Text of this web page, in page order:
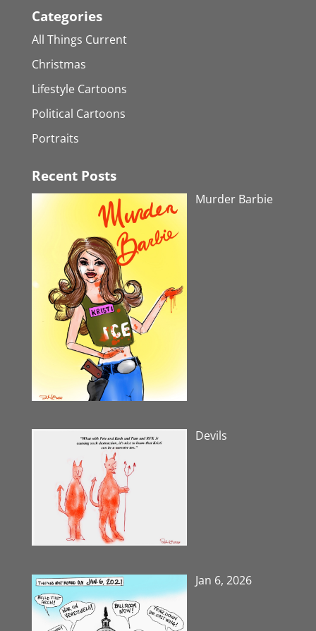
Categories
All Things Current
Christmas
Lifestyle Cartoons
Political Cartoons
Portraits
Recent Posts
Murder Barbie
Devils
Jan 6, 2026